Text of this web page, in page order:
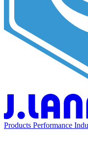
Products Performance